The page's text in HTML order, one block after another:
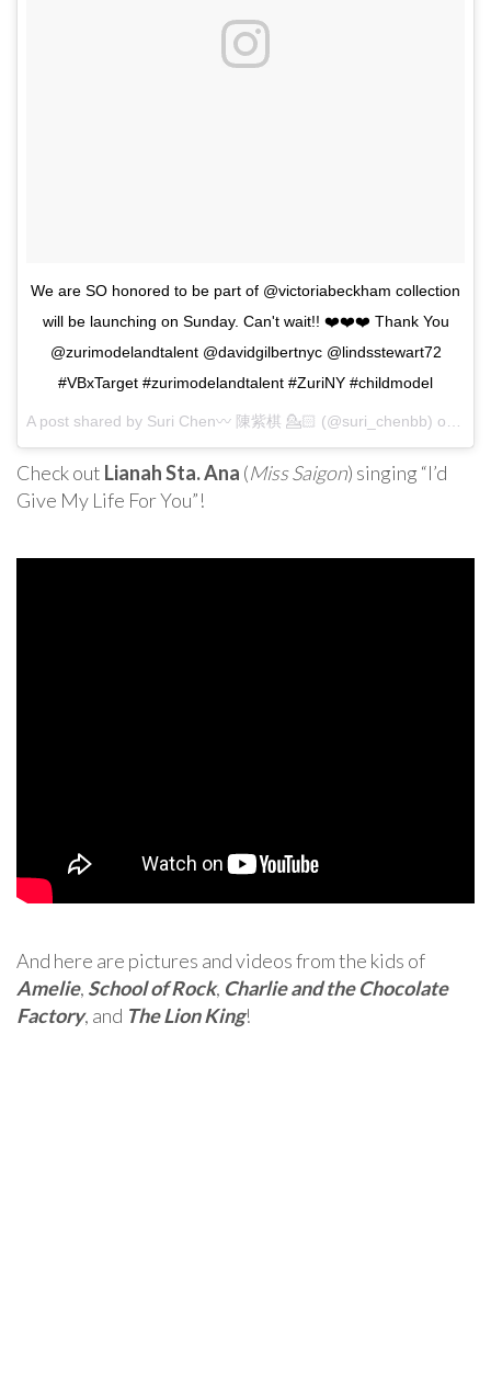
We are SO honored to be part of @victoriabeckham collection
will be launching on Sunday. Can't wait!! ❤️❤️❤️ Thank You
@zurimodelandtalent @davidgilbertnyc @lindsstewart72
#VBxTarget #zurimodelandtalent #ZuriNY #childmodel
Check out Lianah Sta. Ana (Miss Saigon) singing “I’d
Give My Life For You”!
And here are pictures and videos from the kids of
Amelie, School of Rock, Charlie and the Chocolate
Factory, and The Lion King!